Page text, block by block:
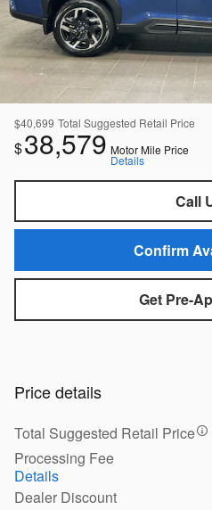
$40,699 Total Suggested Retail Price
$38,579 Motor Mile Price
Details
Call
Confirm
Get Pre-
Price details
Total Suggested Retail Price
Processing Fee
Details
Dealer Discount